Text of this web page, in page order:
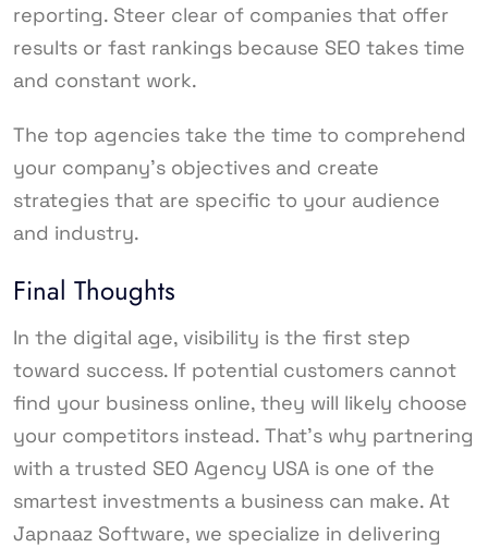
reporting. Steer clear of companies that offer
results or fast rankings because SEO takes time
and constant work.
The top agencies take the time to comprehend
your company’s objectives and create
strategies that are specific to your audience
and industry.
Final Thoughts
In the digital age, visibility is the first step
toward success. If potential customers cannot
find your business online, they will likely choose
your competitors instead. That’s why partnering
with a trusted SEO Agency USA is one of the
smartest investments a business can make. At
Japnaaz Software, we specialize in delivering